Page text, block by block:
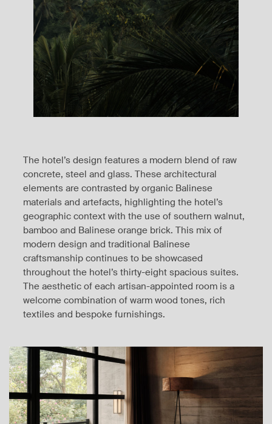
The hotel’s design features a modern blend of raw
concrete, steel and glass. These architectural
elements are contrasted by organic Balinese
materials and artefacts, highlighting the hotel’s
geographic context with the use of southern walnut,
bamboo and Balinese orange brick. This mix of
modern design and traditional Balinese
craftsmanship continues to be showcased
throughout the hotel’s thirty-eight spacious suites.
The aesthetic of each artisan-appointed room is a
welcome combination of warm wood tones, rich
textiles and bespoke furnishings.